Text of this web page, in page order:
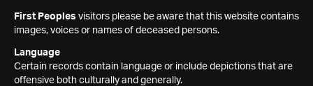
First Peoples visitors please be aware that this website contains
images, voices or names of deceased persons.
Language
Certain records contain language or include depictions that are
offensive both culturally and generally.